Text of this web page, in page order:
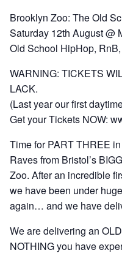
Brooklyn Zoo: The Old
Saturday 12th August @
Old School HipHop,
WARNING: TICKETS
LACK.
(Last year our first
Get your Tickets NOW:
Time for PART THREE in
Raves from Bristol’s
Zoo. After an incredible
we have been under
again… and we have
We are delivering an
NOTHING you have